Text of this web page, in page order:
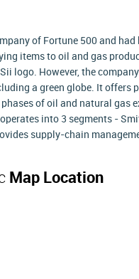
of Fortune 500 and
items to oil and gas
logo. However, the
a green globe. It offers
of oil and natural gas
into 3 segments -
supply-chain
Map Location